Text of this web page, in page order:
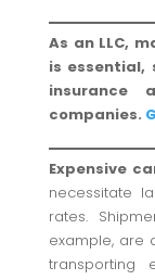
As an LLC,
is essential,
insurance
companies.
Expensive
necessitate
rates.
example, are
transporting